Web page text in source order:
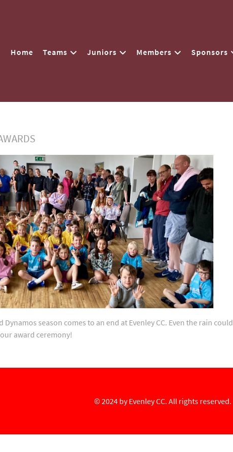
Home Teams Juniors Members Sponsors
season comes to an end at Evenley CC. Even the rain could
award ceremony!
© 2024 byEvenley CC. All rights reserved.